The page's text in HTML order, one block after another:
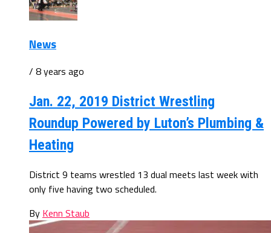
News
/ 8 years ago
Jan. 22, 2019 District Wrestling
Roundup Powered by Luton’s Plumbing &
Heating
District 9 teams wrestled 13 dual meets last week with
only five having two scheduled.
By Kenn Staub